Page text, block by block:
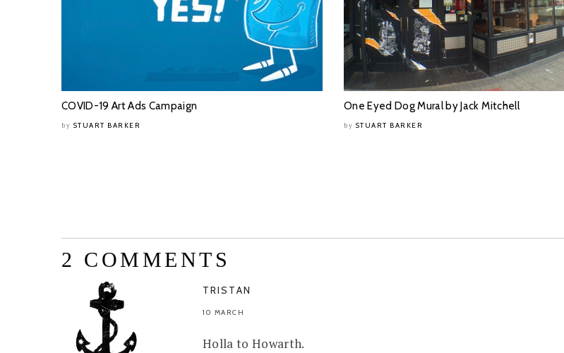
COVID-19 Art Ads Campaign
by STUART BARKER
One Eyed Dog Mural by Jack Mitchell
by STUART BARKER
2 COMMENTS
TRISTAN
10 MARCH
Holla to Howarth.